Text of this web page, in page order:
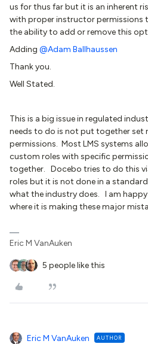
us for thus far but it is an inherent
with proper instructor permissions
the ability to add or remove this
Adding @Adam Ballhaussen
Thank you.
Well Stated.
This is a big issue in regulated
needs to do is not put together set
permissions. Most LMS systems
custom roles with specific
together. Docebo tries to do this
roles but it is not done in a
what the industry does. I am
where it is making these major
Eric M VanAuken
5 people like this
Eric M VanAuken AUTHOR